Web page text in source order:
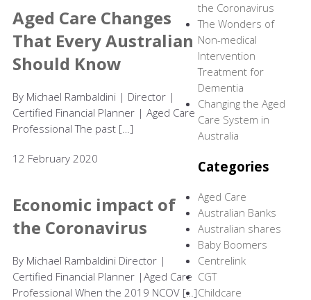
Aged Care Changes
That Every Australian
Should Know
By Michael Rambaldini | Director |
Certified Financial Planner | Aged Care
Professional The past […]
12 February 2020
Economic impact of
the Coronavirus
By Michael Rambaldini Director |
Certified Financial Planner |Aged Care
Professional When the 2019 NCOV […]
the Coronavirus
The Wonders of
Non-medical
Intervention
Treatment for
Dementia
Changing the Aged
Care System in
Australia
Categories
Aged Care
Australian Banks
Australian shares
Baby Boomers
Centrelink
CGT
Childcare